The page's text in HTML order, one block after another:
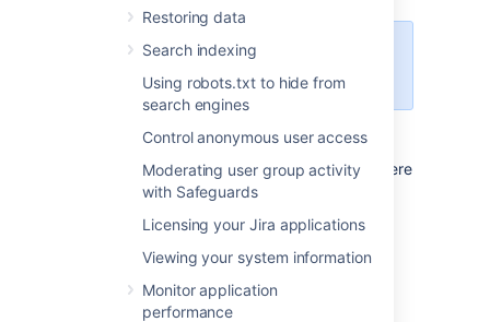
Restoring data
Search indexing
Using robots.txt to hide from
search engines
Control anonymous user access
Moderating user group activity
with Safeguards
Licensing your Jira applications
Viewing your system information
Monitor application
performance
You need to run the Command
console as an administrator.
In theCommand console window where
Jira is running, open the properties
bar and selectProperties.
Select theLayouttab.
UnderScreen buffer size
theHeightto3000.